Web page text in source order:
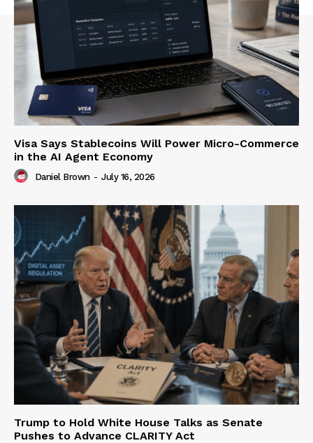
Visa Says Stablecoins Will Power Micro-Commerce
in the AI Agent Economy
Daniel Brown - July 16, 2026
Trump to Hold White House Talks as Senate
Pushes to Advance CLARITY Act